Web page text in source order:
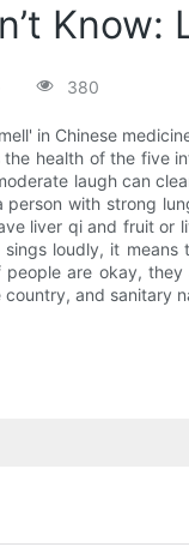
380
in Chinese
health of the five
laugh can
with strong
liver qi and fruit
sings loudly, it
are okay,
and sanitary